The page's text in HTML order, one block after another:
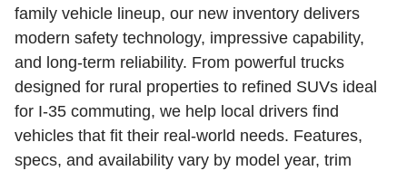
family vehicle lineup, our new inventory delivers
modern safety technology, impressive capability,
and long-term reliability. From powerful trucks
designed for rural properties to refined SUVs ideal
for I-35 commuting, we help local drivers find
vehicles that fit their real-world needs. Features,
specs, and availability vary by model year, trim